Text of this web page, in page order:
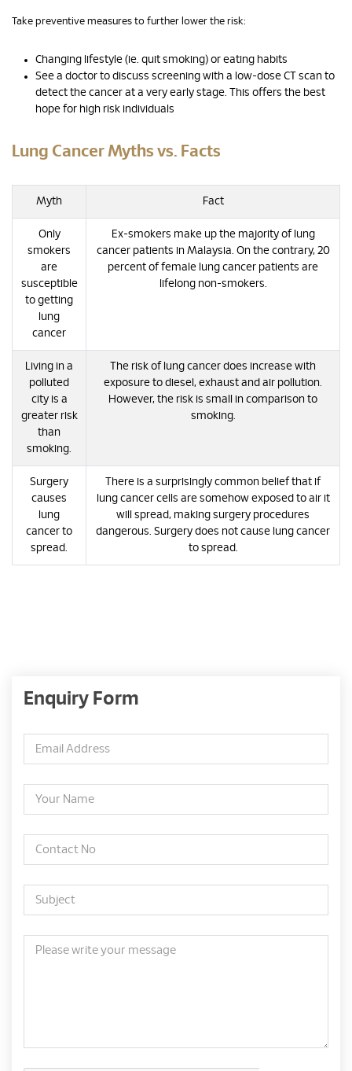
Take preventive measures to further lower the risk:
Changing lifestyle (ie. quit smoking) or eating habits
See a doctor to discuss screening with a low-dose CT scan to
detect the cancer at a very early stage. This offers the best
hope for high risk individuals
Lung Cancer Myths vs. Facts
Myth Fact
Only
smokers
are
susceptible
to getting
lung
cancer
Ex-smokers make up the majority of lung
cancer patients in Malaysia. On the contrary, 20
percent of female lung cancer patients are
lifelong non-smokers.
Living in a
polluted
city is a
greater risk
than
smoking.
The risk of lung cancer does increase with
exposure to diesel, exhaust and air pollution.
However, the risk is small in comparison to
smoking.
Surgery
causes
lung
cancer to
spread.
There is a surprisingly common belief that if
lung cancer cells are somehow exposed to air it
will spread, making surgery procedures
dangerous. Surgery does not cause lung cancer
to spread.
Enquiry Form